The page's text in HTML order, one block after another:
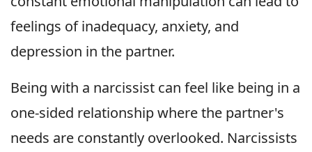
feelings of inadequacy, anxiety, and
depression in the partner.
Being with a narcissist can feel like being in a
one-sided relationship where the partner's
needs are constantly overlooked. Narcissists